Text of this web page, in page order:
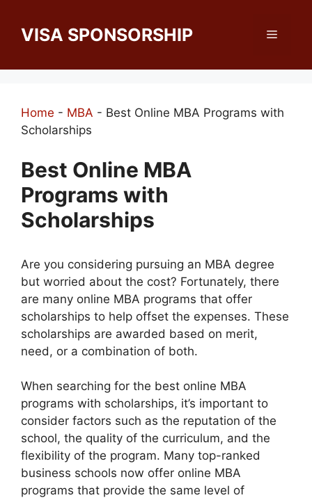
contentVISA SPONSORSHIP Menu
Home - MBA - Best Online MBA Programs with
Scholarships
Best Online MBA
Programs with
Scholarships
Are you considering pursuing an MBA degree
but worried about the cost? Fortunately, there
are many online MBA programs that offer
scholarships to help offset the expenses. These
scholarships are awarded based on merit,
need, or a combination of both.
When searching for the best online MBA
programs with scholarships, it’s important to
consider factors such as the reputation of the
school, the quality of the curriculum, and the
flexibility of the program. Many top-ranked
business schools now offer online MBA
programs that provide the same level of